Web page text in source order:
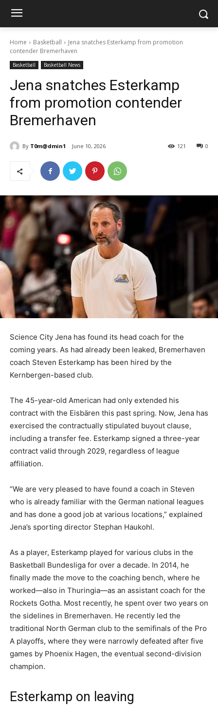
Home Basketball
Jena snatches Esterkamp from promotion
contender Bremerhaven
Basketball Basketball News
Jena snatches Esterkamp
from promotion contender
Bremerhaven
By T0m@dmin1 June 10, 2026 0
121
Science City Jena has found its head coach for the
coming years. As had already been leaked, Bremerhaven
coach Steven Esterkamp has been hired by the
Kernbergen-based club.
The 45-year-old American had only extended his
contract with the Eisbären this past spring. Now, Jena has
exercised the contractually stipulated buyout clause,
including a transfer fee. Esterkamp signed a three-year
contract valid through 2029, regardless of league
affiliation.
“We are very pleased to have found a coach in Steven
who is already familiar with the German national leagues
and has done a good job at various locations,” explained
Jena’s sporting director Stephan Haukohl.
As a player, Esterkamp played for various clubs in the
Basketball Bundesliga for over a decade. In 2014, he
finally made the move to the coaching bench, where he
worked—also in Thuringia—as an assistant coach for the
Rockets Gotha. Most recently, he spent over two years on
the sidelines in Bremerhaven. He recently led the
traditional North German club to the semifinals of the Pro
A playoffs, where they were narrowly defeated after five
games by Phoenix Hagen, the eventual second-division
champion.
Esterkamp on leaving